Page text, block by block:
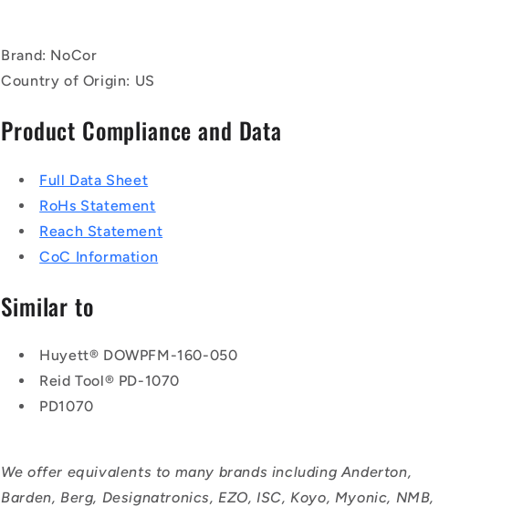
Brand: NoCor
Country of Origin: US
Product Compliance and Data
Full Data Sheet
RoHs Statement
Reach Statement
CoC Information
Similar to
Huyett® DOWPFM-160-050
Reid Tool® PD-1070
PD1070
We offer equivalents to many brands including Anderton,
Barden, Berg, Designatronics, EZO, ISC, Koyo, Myonic, NMB,